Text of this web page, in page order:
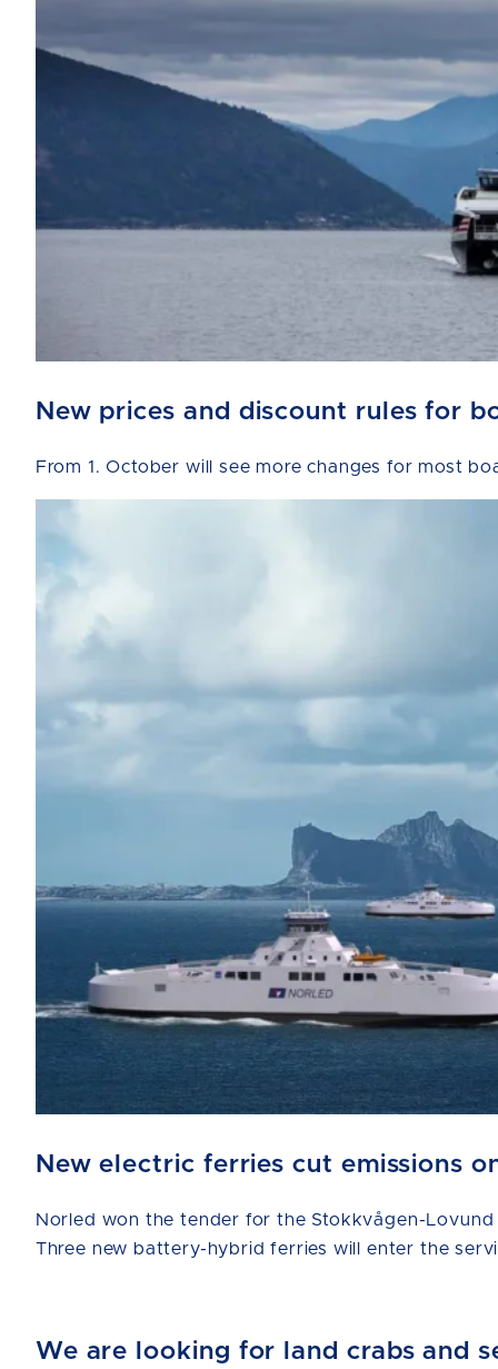
New prices and discount rules for
From 1. October will see more changes for most
New electric ferries cut emissions
Norled won the tender for the Stokkvågen-
Three new battery-hybrid ferries will enter the
We are looking for land crabs and